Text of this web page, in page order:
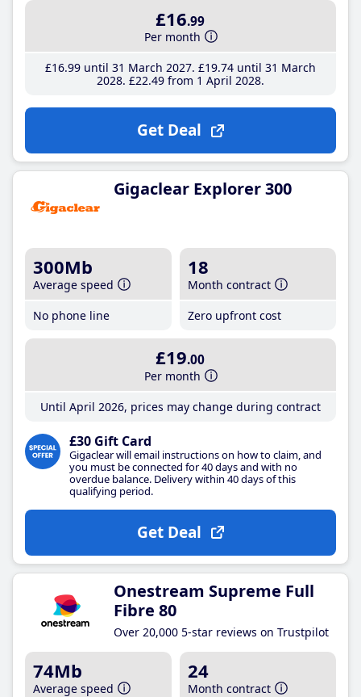
£16.99
Per month
£16.99until 31 March 2027 £19.74until 31 March
2028 £22.49from 1 April 2028
Get Deal
Gigaclear Explorer 300
300Mb
Average speed
No phone line
18
Month contract
Zero upfront cost
£19.00
Per month
Until April 2026, prices may change during contract
£30 Gift Card
Gigaclear will email instructions on how to claim, and
you must be connected for 40 days and with no
overdue balance. Delivery within 40 days of this
qualifying period.
Get Deal
Onestream Supreme Full
Fibre 80
Over 20,000 5-star reviews on Trustpilot
74Mb
Average speed
24
Month contract